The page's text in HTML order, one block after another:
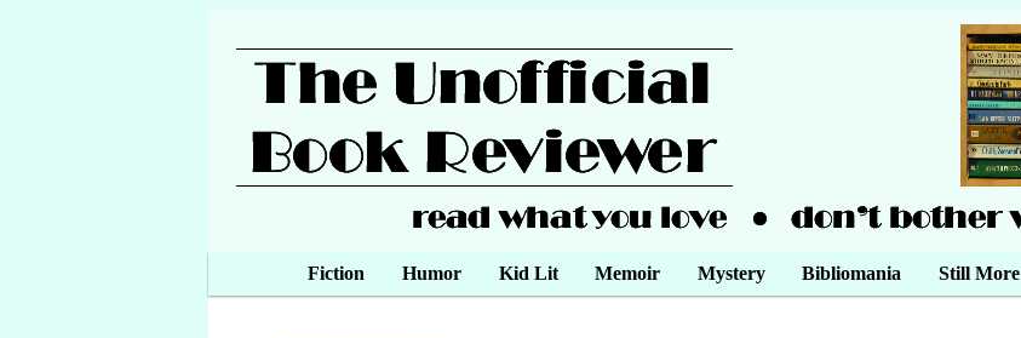
Skip to primary content
Skip to secondary content
Fiction Humor Kid Lit Memoir Mystery Bibliomania Still More